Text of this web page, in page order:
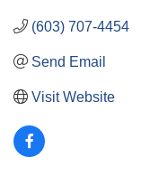
(603) 707-4454
Send Email
Visit Website